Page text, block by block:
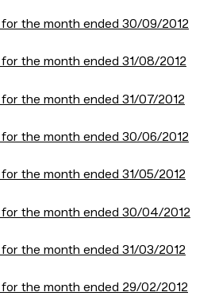
the month ended 30/09/2012
the month ended 31/08/2012
the month ended 31/07/2012
the month ended 30/06/2012
the month ended 31/05/2012
the month ended 30/04/2012
the month ended 31/03/2012
the month ended 29/02/2012